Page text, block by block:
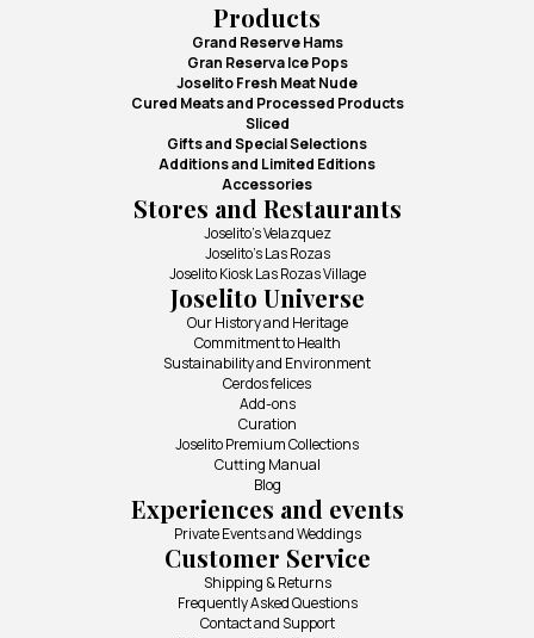
Products
Grand Reserve Hams
Gran Reserva Ice Pops
Joselito Fresh Meat Nude
Cured Meats and Processed Products
Sliced
Gifts and Special Selections
Additions and Limited Editions
Accessories
Stores and Restaurants
Joselito's Velazquez
Joselito's Las Rozas
Joselito Kiosk Las Rozas Village
Joselito Universe
Our History and Heritage
Commitment to Health
Sustainability and Environment
Cerdos felices
Add-ons
Curation
Joselito Premium Collections
Cutting Manual
Blog
Experiences and events
Private Events and Weddings
Customer Service
Shipping & Returns
Frequently Asked Questions
Contact and Support